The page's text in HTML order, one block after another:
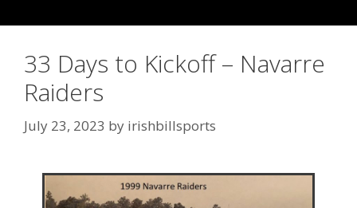
33 Days to Kickoff – Navarre
Raiders
July 23, 2023 by irishbillsports